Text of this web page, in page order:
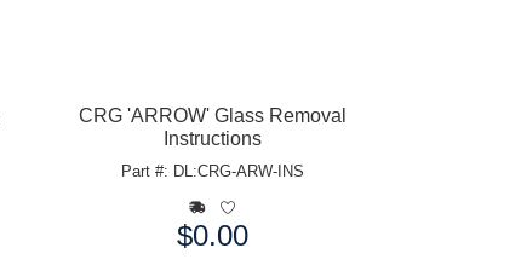
CRG 'ARROW' Glass Removal
Instructions
Part #: DL:CRG-ARW-INS
$0.00